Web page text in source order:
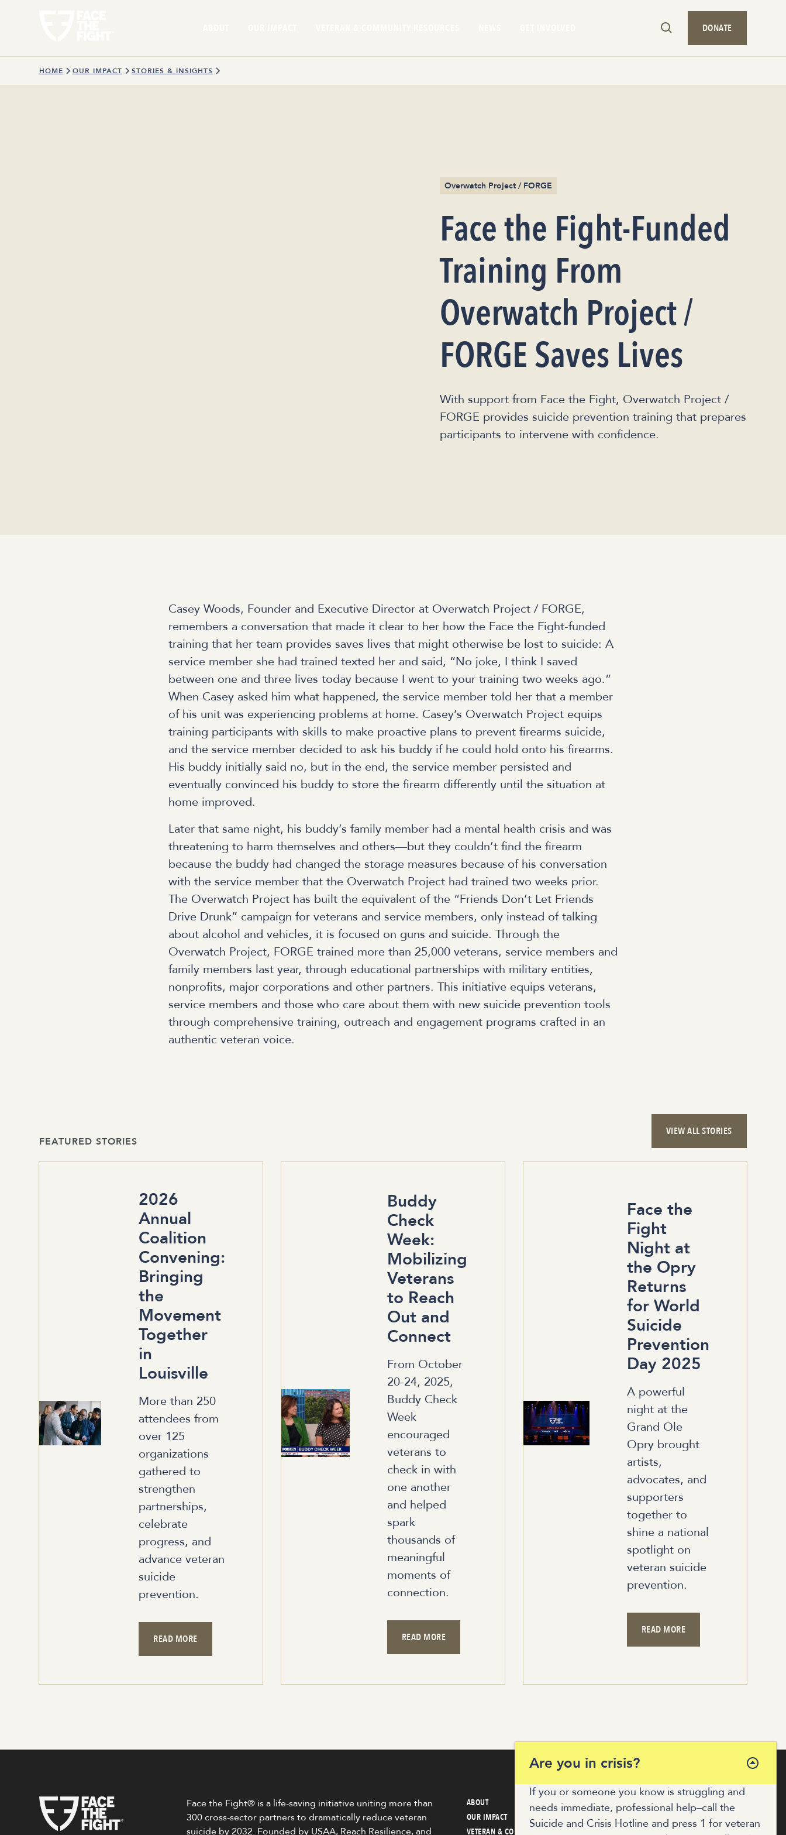
DONATE
HOME OUR IMPACT STORIES & INSIGHTS
Overwatch Project / FORGE
Face the Fight-Funded
Training From
Overwatch Project /
FORGE Saves Lives
With support from Face the Fight, Overwatch Project /
FORGE provides suicide prevention training that prepares
participants to intervene with confidence.
Casey Woods, Founder and Executive Director at Overwatch Project / FORGE,
remembers a conversation that made it clear to her how the Face the Fight-funded
training that her team provides saves lives that might otherwise be lost to suicide: A
service member she had trained texted her and said, “No joke, I think I saved
between one and three lives today because I went to your training two weeks ago.”
When Casey asked him what happened, the service member told her that a member
of his unit was experiencing problems at home. Casey’s Overwatch Project equips
training participants with skills to make proactive plans to prevent firearms suicide,
and the service member decided to ask his buddy if he could hold onto his firearms.
His buddy initially said no, but in the end, the service member persisted and
eventually convinced his buddy to store the firearm differently until the situation at
home improved.
Later that same night, his buddy’s family member had a mental health crisis and was
threatening to harm themselves and others—but they couldn’t find the firearm
because the buddy had changed the storage measures because of his conversation
with the service member that the Overwatch Project had trained two weeks prior.
The Overwatch Project has built the equivalent of the “Friends Don’t Let Friends
Drive Drunk” campaign for veterans and service members, only instead of talking
about alcohol and vehicles, it is focused on guns and suicide. Through the
Overwatch Project, FORGE trained more than 25,000 veterans, service members and
family members last year, through educational partnerships with military entities,
nonprofits, major corporations and other partners. This initiative equips veterans,
service members and those who care about them with new suicide prevention tools
through comprehensive training, outreach and engagement programs crafted in an
authentic veteran voice.
FEATURED STORIES
VIEW ALL STORIES
2026
Annual
Coalition
Convening:
Bringing
the
Movement
Together
in
Louisville
More than 250
attendees from
over 125
organizations
gathered to
strengthen
partnerships,
celebrate
progress, and
advance veteran
suicide
prevention.
READ MORE
Buddy
Check
Week:
Mobilizing
Veterans
to Reach
Out and
Connect
From October
20-24, 2025,
Buddy Check
Week
encouraged
veterans to
check in with
one another
and helped
spark
thousands of
meaningful
moments of
connection.
READ MORE
Face the
Fight
Night at
the Opry
Returns
for World
Suicide
Prevention
Day 2025
A powerful
night at the
Grand Ole
Opry brought
artists,
advocates, and
supporters
together to
shine a national
spotlight on
veteran suicide
prevention.
READ MORE
Face the Fight® is a life-saving initiative uniting more than
300 cross-sector partners to dramatically reduce veteran
suicide by 2032. Founded by USAA, Reach Resilience, and
ABOUT
OUR IMPACT
VETERAN & COMMUNITY RESOURCES
COALITION HUB
Are you in crisis?
If you or someone you know is struggling and
needs immediate, professional help–call the
Suicide and Crisis Hotline and press 1 for veteran